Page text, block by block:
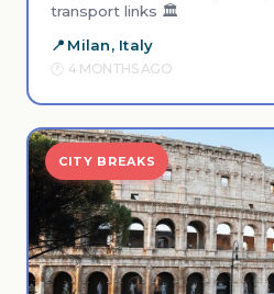
transport links 🏛️
Milan, Italy
4 MONTHS AGO
CITY BREAKS